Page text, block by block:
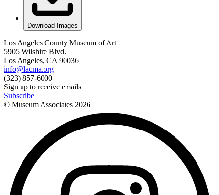
Download Images
Los Angeles County Museum of Art
5905 Wilshire Blvd.
Los Angeles, CA 90036
info@lacma.org
(323) 857-6000
Sign up to receive emails
Subscribe
© Museum Associates 2026